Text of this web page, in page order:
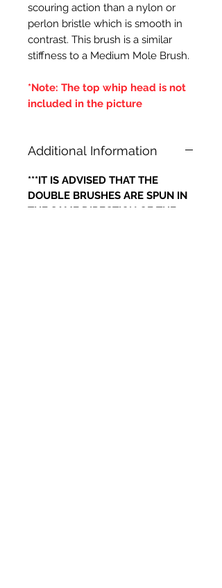
scouring action than a nylon or
perlon bristle which is smooth in
contrast. This brush is a similar
stiffness to a Medium Mole Brush.
*Note: The top whip head is not
included in the picture
Additional Information
***IT IS ADVISED THAT THE
DOUBLE BRUSHES ARE SPUN IN
THE SAME DIRECTION OF THE